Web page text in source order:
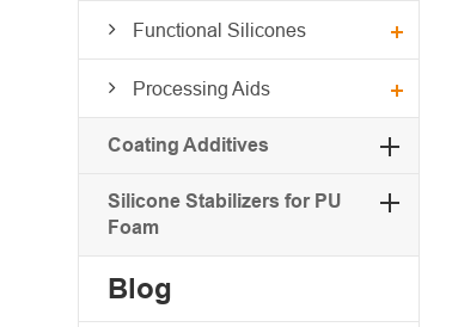
Functional Silicones
Processing Aids
Coating Additives
Silicone Stabilizers for PU
Foam
Blog